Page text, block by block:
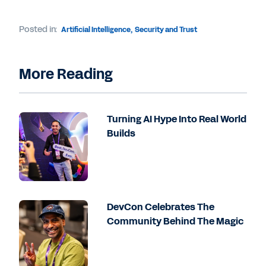
Posted in: Artificial Intelligence, Security and Trust
More Reading
Turning AI Hype Into Real World
Builds
DevCon Celebrates The
Community Behind The Magic